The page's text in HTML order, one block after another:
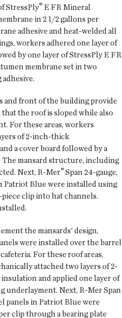
StressPly® E FR Mineral
in 2 1/2 gallons per
adhesive and heat-welded all
workers adhered one layer of
by one layer of StressPly E FR
membrane set in two
and front of the building provide
the roof is sloped while also
For these areas, workers
of 2-inch-thick
a cover board followed by a
The mansard structure, including
Next, R-Mer® Span 24-gauge,
Patriot Blue were installed using
clip into hat channels.
the mansards' design,
were installed over the barrel
For these roof areas,
attached two layers of 2-
and applied one layer of
underlayment. Next, R-Mer Span
panels in Patriot Blue were
clip through a bearing plate